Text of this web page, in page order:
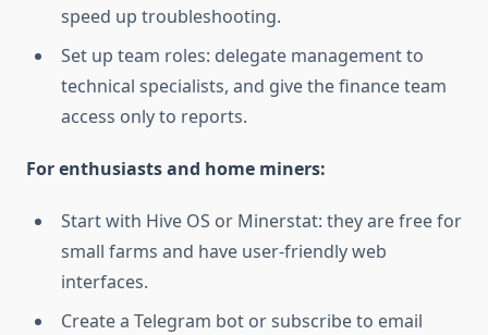
speed up troubleshooting.
Set up team roles: delegate management to
technical specialists, and give the finance team
access only to reports.
For enthusiasts and home miners:
Start with Hive OS or Minerstat: they are free for
small farms and have user-friendly web
interfaces.
Create a Telegram bot or subscribe to email